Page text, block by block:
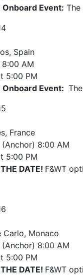
Onboard Event: The
Spain
8:00 AM
5:00 PM
Onboard Event:
France
8:00 AM
5:00 PM
DATE! F&WT
Carlo, Monaco
8:00 AM
5:00 PM
DATE! F&WT